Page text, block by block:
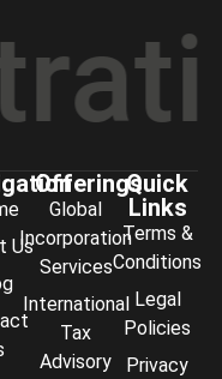
*
Us
Offerings
Global
Incorporation
Services
International
Tax
Advisory
Quick
Links
Terms &
Conditions
Legal
Policies
Privacy